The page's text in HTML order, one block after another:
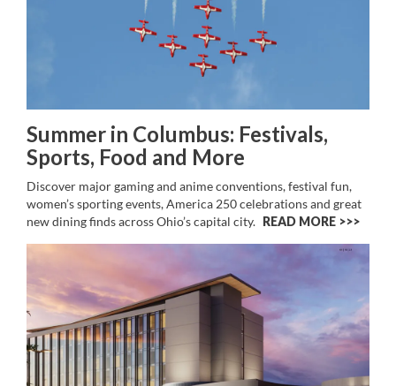
Summer in Columbus: Festivals,
Sports, Food and More
Discover major gaming and anime conventions, festival fun,
women’s sporting events, America 250 celebrations and great
new dining finds across Ohio’s capital city. READ MORE >>